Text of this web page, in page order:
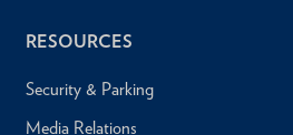
RESOURCES
Security & Parking
Media Relations